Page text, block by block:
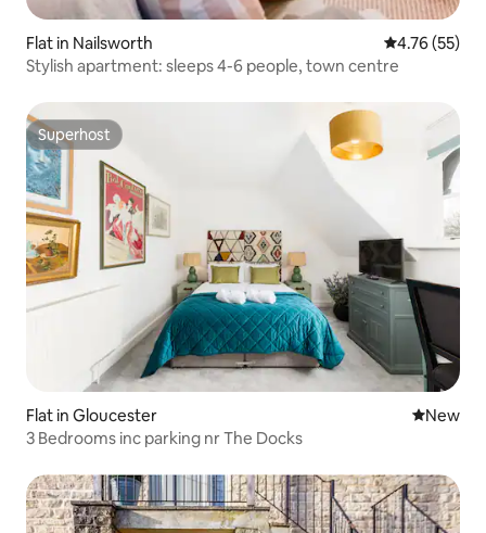
Flat in Nailsworth 4.76 out of 5
4.76 (55)
Stylish apartment: sleeps 4-6 people, town centre
Superhost
Superhost
Flat in Gloucester New
New
3 Bedrooms inc parking nr The Docks